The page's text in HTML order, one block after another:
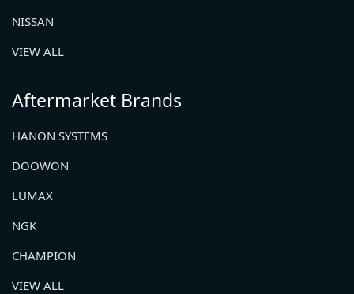
NISSAN
VIEW ALL
Aftermarket Brands
HANON SYSTEMS
DOOWON
LUMAX
NGK
CHAMPION
VIEW ALL